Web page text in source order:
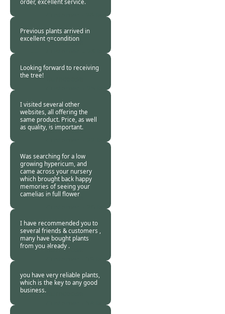
order, excellent service.
Burncoose
Previous plants arrived in
excellent g=condition
Burncoose
26 Jan
Looking forward to receiving
the tree!
25 Jan
I visited several other
websites, all offering the
same product. Price, as well
as quality, is important.
Burncoose
22 Jan
Was searching for a low
growing hypericum, and
came across your nursery
which brought back happy
memories of seeing your
camelias in full flower
Burncoose
20 Jan
I have recommended you to
several friends & customers ,
many have bought plants
from you already .
Burncoose
you have very reliable plants,
which is the key to any good
business.